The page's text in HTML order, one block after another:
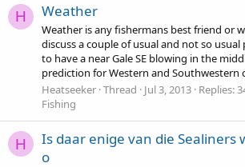
H Weather
Weather is any fishermans best friend or
discuss a couple of usual and not so
to have a near Gale SE blowing in the
prediction for Western and Southwestern
Heatseeker Thread Jul 3, 2013 Replies:
Fishing
H
Is daar enige van die Sealiners
o